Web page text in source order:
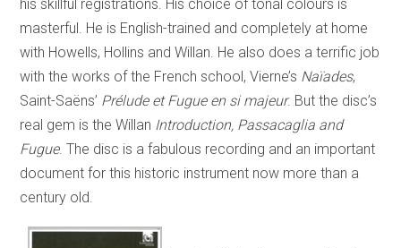
his skillful registrations. His choice of tonal colours is
masterful. He is English-trained and completely at home
with Howells, Hollins and Willan. He also does a terrific job
with the works of the French school, Vierne’s Naïades,
Saint-Saëns’ Prélude et Fugue en si majeur. But the disc’s
real gem is the Willan Introduction, Passacaglia and
Fugue. The disc is a fabulous recording and an important
document for this historic instrument now more than a
century old.